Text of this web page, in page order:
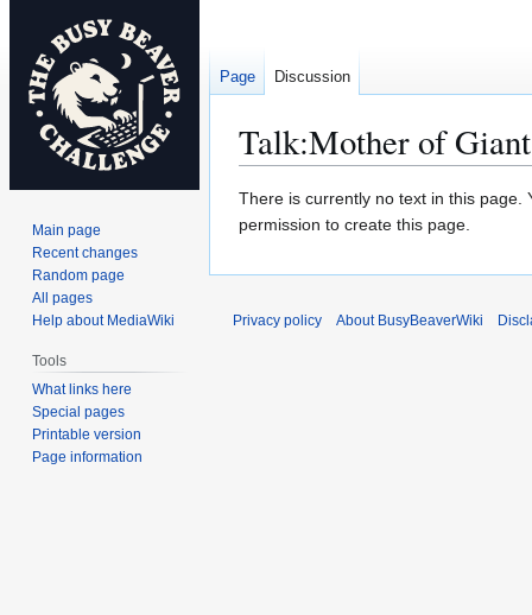
Talk:Mother of
Jump
to
Jump
to
There is currently no text in this page.
permission to create this page.
Page Discussion
Main page
Recent changes
Random page
All pages
Help about MediaWiki
Tools
What links here
Special pages
Printable version
Page information
Privacy policy About BusyBeaverWiki